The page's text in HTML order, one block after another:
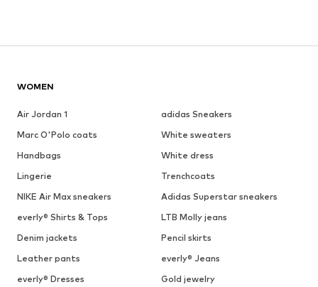
WOMEN
Air Jordan 1
adidas Sneakers
Marc O'Polo coats
White sweaters
Handbags
White dress
Lingerie
Trenchcoats
NIKE Air Max sneakers
Adidas Superstar sneakers
everly® Shirts & Tops
LTB Molly jeans
Denim jackets
Pencil skirts
Leather pants
everly® Jeans
everly® Dresses
Gold jewelry